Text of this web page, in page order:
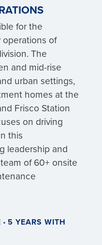
for the
operations of
The
and mid-rise
urban settings,
homes at the
Frisco Station
on driving
this
leadership and
of 60+ onsite
• 5 YEARS WITH